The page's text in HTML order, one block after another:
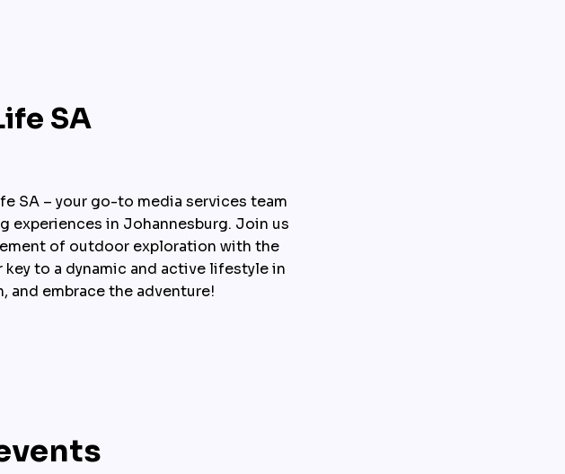
SA
SA – your go-to media services team
in Johannesburg. Join us
of outdoor exploration with the
to a dynamic and active lifestyle in
and embrace the adventure!